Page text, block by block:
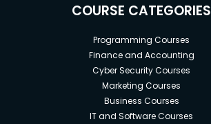
COURSE CATEGORIES
Programming Courses
Finance and Accounting
Cyber Security Courses
Marketing Courses
Business Courses
IT and Software Courses